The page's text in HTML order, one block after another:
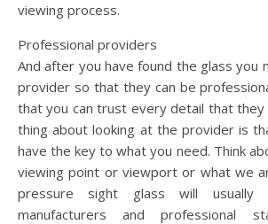
viewing process.
Professional providers
And after you have found the glass you
provider so that they can be
that you can trust every detail that they
thing about looking at the provider is
have the key to what you need. Think
viewing point or viewport or what we
pressure sight glass will usually
manufacturers and professional